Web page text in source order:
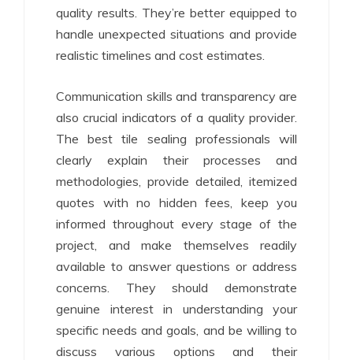
quality results. They’re better equipped to
handle unexpected situations and provide
realistic timelines and cost estimates.
Communication skills and transparency are
also crucial indicators of a quality provider.
The best tile sealing professionals will
clearly explain their processes and
methodologies, provide detailed, itemized
quotes with no hidden fees, keep you
informed throughout every stage of the
project, and make themselves readily
available to answer questions or address
concerns. They should demonstrate
genuine interest in understanding your
specific needs and goals, and be willing to
discuss various options and their